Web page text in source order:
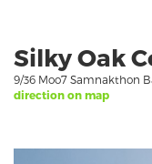
Silky Oak
9/36 Moo7 Samnakthon
direction on map